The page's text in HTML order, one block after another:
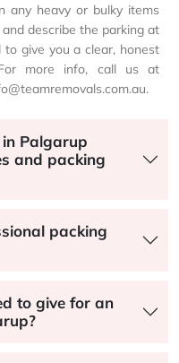
any heavy or bulky items
describe the parking at
give you a clear, honest
more info, call us at
Palgarup
and packing
packing
to give for an